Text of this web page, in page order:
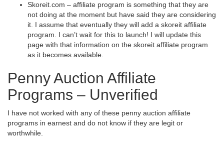
Skoreit.com – affiliate program is something that they are
not doing at the moment but have said they are considering
it. I assume that eventually they will add a skoreit affiliate
program. I can’t wait for this to launch! I will update this
page with that information on the skoreit affiliate program
as it becomes available.
Penny Auction Affiliate
Programs – Unverified
I have not worked with any of these penny auction affiliate
programs in earnest and do not know if they are legit or
worthwhile.